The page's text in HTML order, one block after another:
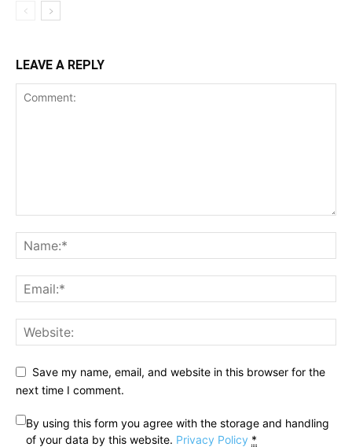
LEAVE A REPLY
Save my name, email, and website in this browser for the
next time I comment.
By using this form you agree with the storage and handling
of your data by this website. Privacy Policy *